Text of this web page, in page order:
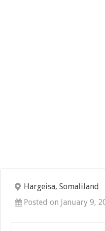
Hargeisa, Somaliland
Posted on January 9,